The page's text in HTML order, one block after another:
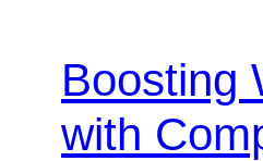
Boosting
with